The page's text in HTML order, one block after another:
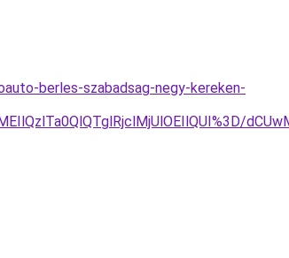
berles-szabadsag-negy-kereken-